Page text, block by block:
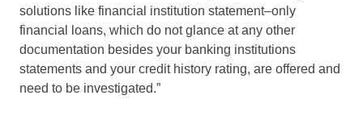
solutions like financial institution statement–only
financial loans, which do not glance at any other
documentation besides your banking institutions
statements and your credit history rating, are offered and
need to be investigated.”